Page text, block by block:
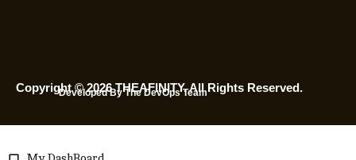
Copyright © 2026 THEAFINITY. All Rights Reserved.
Developed By The DevOps Team